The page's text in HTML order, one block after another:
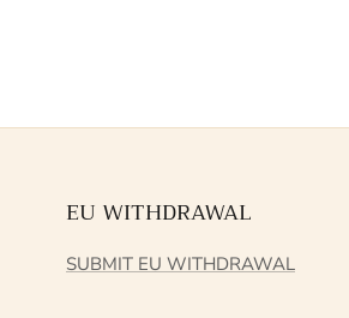
EU WITHDRAWAL
SUBMIT EU WITHDRAWAL